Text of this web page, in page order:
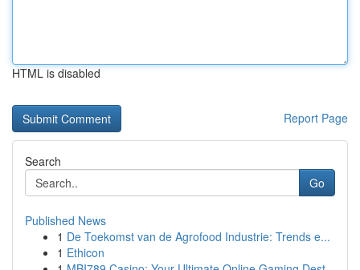
HTML is disabled
Report Page
Search
Go
Published News
1 De Toekomst van de Agrofood Industrie: Trends e...
1 Ethicon